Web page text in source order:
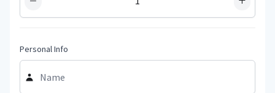
Personal Info